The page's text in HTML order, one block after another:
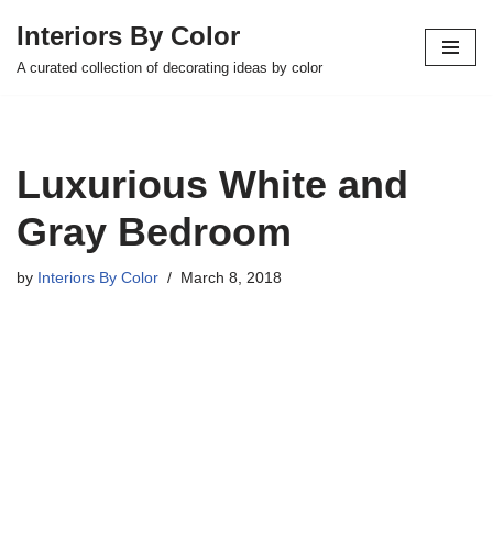
Skip
Interiors By Color
A curated collection of decorating ideas by color
Luxurious White and
Gray Bedroom
by Interiors By Color March 8, 2018